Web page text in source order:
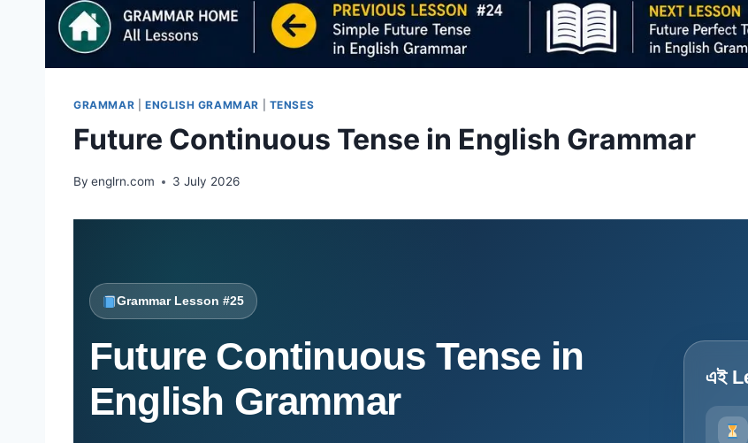
GRAMMAR ENGLISH GRAMMAR TENSES
Future Continuous Tense in English Grammar
By englrn.com 3 July 2026
Grammar Lesson #25
Future Continuous Tense in
English Grammar
এই